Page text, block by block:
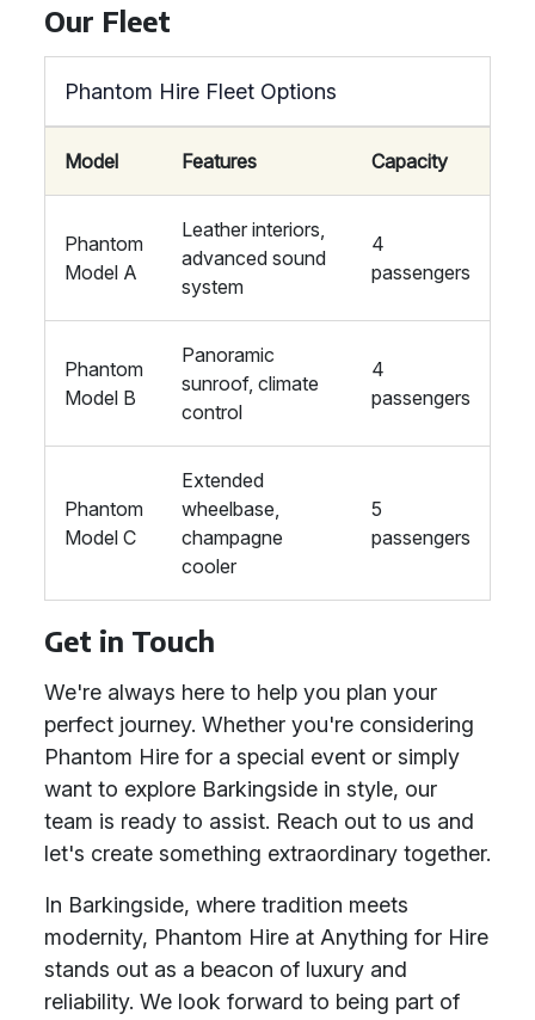
Our Fleet
Phantom Hire Fleet Options
Model Features Capacity
Phantom
Model A
Leather interiors,
advanced sound
system
4
passengers
Phantom
Model B
Panoramic
sunroof, climate
control
4
passengers
Phantom
Model C
Extended
wheelbase,
champagne
cooler
5
passengers
Get in Touch
We're always here to help you plan your
perfect journey. Whether you're considering
Phantom Hire for a special event or simply
want to explore Barkingside in style, our
team is ready to assist. Reach out to us and
let's create something extraordinary together.
In Barkingside, where tradition meets
modernity, Phantom Hire at Anything for Hire
stands out as a beacon of luxury and
reliability. We look forward to being part of